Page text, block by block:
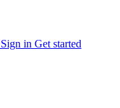
Sign in Get started